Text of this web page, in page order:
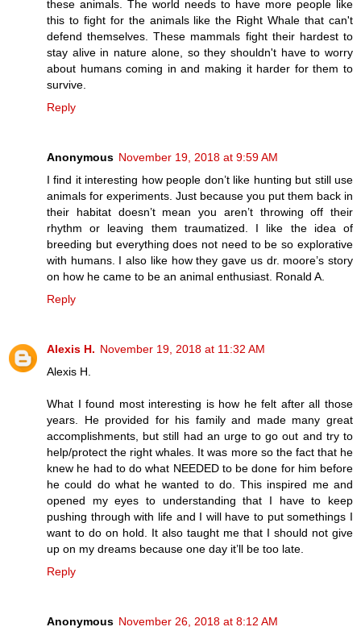
these animals. The world needs to have more people like
this to fight for the animals like the Right Whale that can't
defend themselves. These mammals fight their hardest to
stay alive in nature alone, so they shouldn't have to worry
about humans coming in and making it harder for them to
survive.
Reply
Anonymous November 19, 2018 at 9:59 AM
I find it interesting how people don’t like hunting but still use
animals for experiments. Just because you put them back in
their habitat doesn’t mean you aren’t throwing off their
rhythm or leaving them traumatized. I like the idea of
breeding but everything does not need to be so explorative
with humans. I also like how they gave us dr. moore’s story
on how he came to be an animal enthusiast. Ronald A.
Reply
Alexis H. November 19, 2018 at 11:32 AM
Alexis H.
What I found most interesting is how he felt after all those
years. He provided for his family and made many great
accomplishments, but still had an urge to go out and try to
help/protect the right whales. It was more so the fact that he
knew he had to do what NEEDED to be done for him before
he could do what he wanted to do. This inspired me and
opened my eyes to understanding that I have to keep
pushing through with life and I will have to put somethings I
want to do on hold. It also taught me that I should not give
up on my dreams because one day it’ll be too late.
Reply
Anonymous November 26, 2018 at 8:12 AM